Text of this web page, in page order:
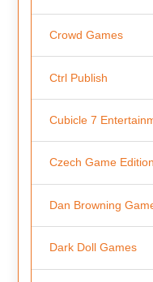
Crowd Games
Ctrl Publish
Cubicle 7
Czech Game
Dan Browning
Dark Doll Games